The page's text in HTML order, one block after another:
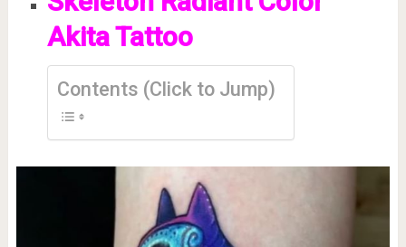
Akita Tattoo
Contents (Click to Jump)